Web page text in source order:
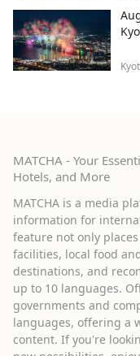
MATCHA - Your
Hotels, and More
MATCHA is a media
information for
feature not only
facilities, local food
destinations, and
up to 10 languages.
governments and
languages, offering a
content. If you're